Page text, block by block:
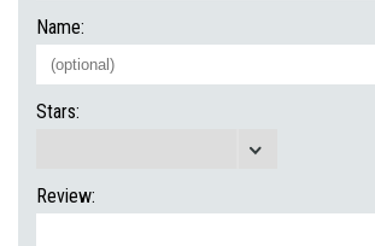
Name:
Stars:
Review: